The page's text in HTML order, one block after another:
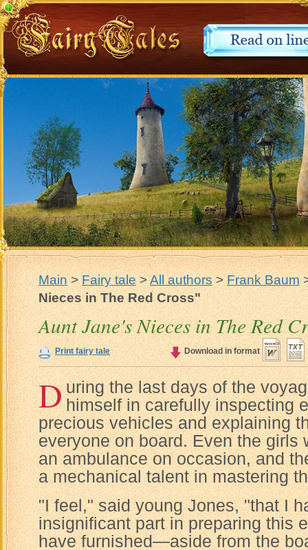
Main>Fairy tale>All authors>Frank Baum
Nieces in The Red Cross"
Aunt Jane's Nieces in The Red
Print fairy tale Download in format
During the last days of the
himself in carefully inspecting
precious vehicles and explaining
everyone on board. Even the girls
an ambulance on occasion, and
a mechanical talent in mastering
"I feel," said young Jones, "that I
insignificant part in preparing this
have furnished—aside from the